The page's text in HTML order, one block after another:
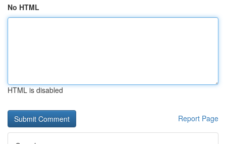
No HTML
HTML is disabled
Report Page